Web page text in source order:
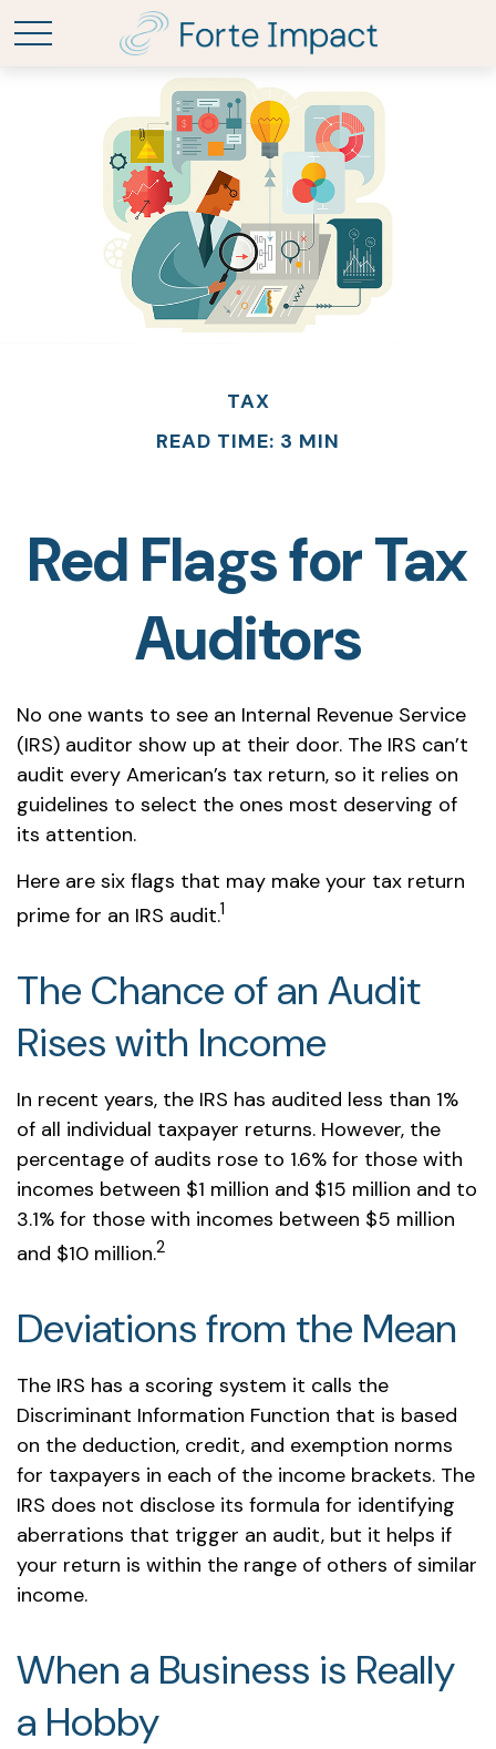
TAX
READ TIME: 3 MIN
Red Flags for Tax
Auditors
No one wants to see an Internal Revenue Service
(IRS) auditor show up at their door. The IRS can’t
audit every American’s tax return, so it relies on
guidelines to select the ones most deserving of
its attention.
Here are six flags that may make your tax return
prime for an IRS audit.1
The Chance of an Audit
Rises with Income
In recent years, the IRS has audited less than 1%
of all individual taxpayer returns. However, the
percentage of audits rose to 1.6% for those with
incomes between $1 million and $15 million and to
3.1% for those with incomes between $5 million
and $10 million.2
Deviations from the Mean
The IRS has a scoring system it calls the
Discriminant Information Function that is based
on the deduction, credit, and exemption norms
for taxpayers in each of the income brackets. The
IRS does not disclose its formula for identifying
aberrations that trigger an audit, but it helps if
your return is within the range of others of similar
income.
When a Business is Really
a Hobby